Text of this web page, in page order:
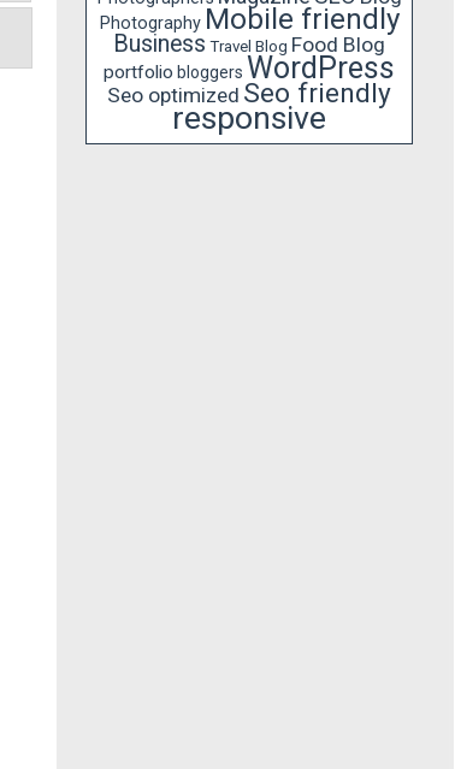
Photography Mobile friendly
Business Travel Blog Food Blog
portfolio bloggers WordPress
Seo optimized Seo friendly
responsive